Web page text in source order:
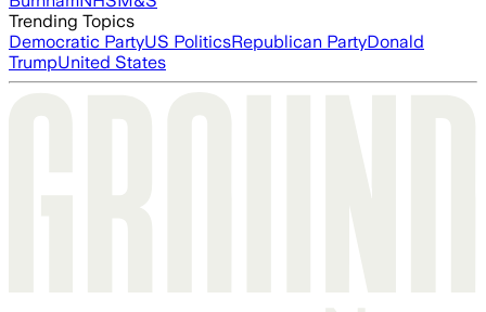
Trending Topics
Democratic PartyUS PoliticsRepublican PartyDonald
TrumpUnited States